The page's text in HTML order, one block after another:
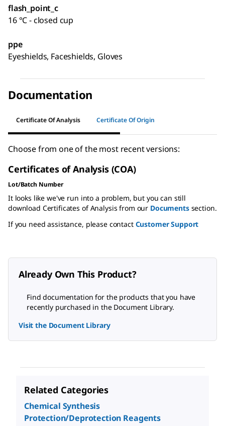
flash_point_c
16 °C - closed cup
ppe
Eyeshields, Faceshields, Gloves
Documentation
Certificate Of Analysis Certificate Of Origin
Choose from one of the most recent versions:
Certificates of Analysis (COA)
Lot/Batch Number
It looks like we've run into a problem, but you can still
download Certificates of Analysis from our Documentssection.
If you need assistance, please contact Customer Support
Already Own This Product?
Find documentation for the products that you have
recently purchased in the Document Library.
Visit the Document Library
Related Categories
Chemical Synthesis
Protection/Deprotection Reagents